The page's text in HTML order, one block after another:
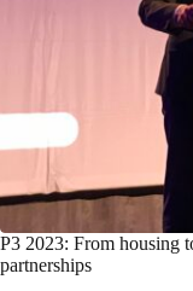
P3 2023: From housing
partnerships